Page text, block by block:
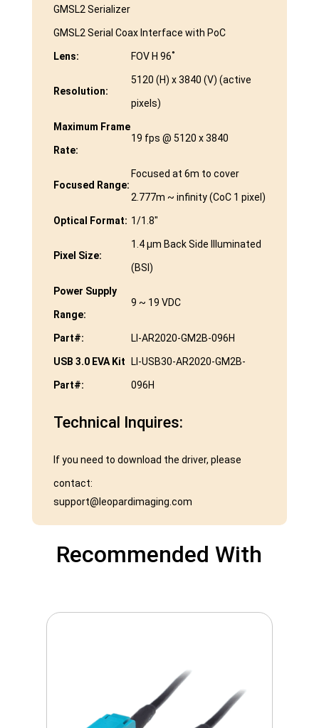
GMSL2 Serializer
GMSL2 Serial Coax Interface with PoC
Lens: FOV H 96˚
Resolution:
5120 (H) x 3840 (V) (active
pixels)
Maximum Frame
Rate:
19 fps @ 5120 x 3840
Focused Range:
Focused at 6m to cover
2.777m ~ infinity (CoC 1 pixel)
Optical Format: 1/1.8″
Pixel Size:
1.4 µm Back Side Illuminated
(BSI)
Power Supply
Range:
9 ~ 19 VDC
Part#: LI-AR2020-GM2B-096H
USB 3.0 EVA Kit
Part#:
LI-USB30-AR2020-GM2B-
096H
Technical Inquires:
If you need to download the driver, please
contact:
support@leopardimaging.com
Recommended With